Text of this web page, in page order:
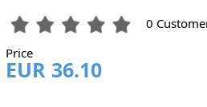
0
Price
EUR 36.10